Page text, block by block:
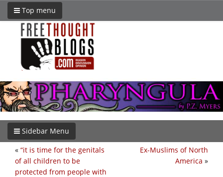
Top menu
Sidebar Menu
Ex-Muslims of North
America »
« “it is time for the genitals
of all children to be
protected from people with